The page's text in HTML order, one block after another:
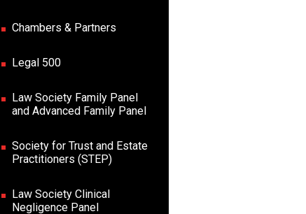
Chambers & Partners
Legal 500
Law Society Family Panel
and Advanced Family Panel
Society for Trust and Estate
Practitioners (STEP)
Law Society Clinical
Negligence Panel